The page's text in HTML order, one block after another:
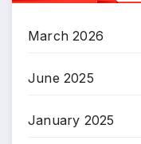
March 2026
June 2025
January 2025